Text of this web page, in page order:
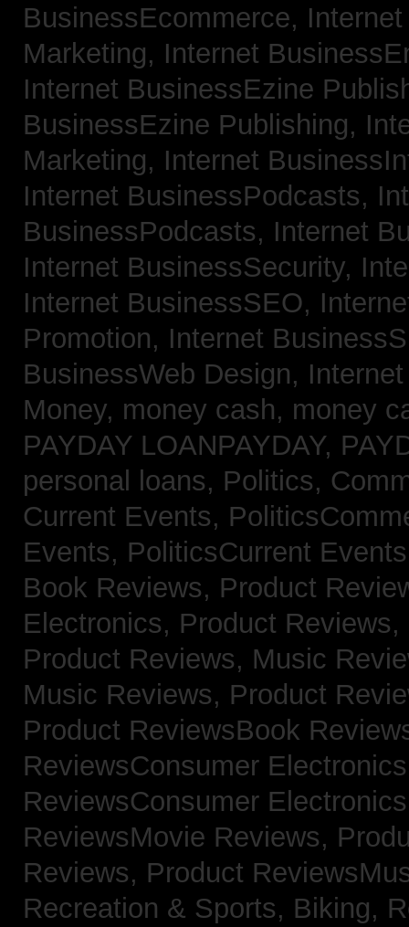
BusinessEcommerce,
Marketing, Internet
Internet BusinessEzine
BusinessEzine Publishing,
Marketing, Internet
Internet BusinessPodcasts,
BusinessPodcasts, Internet
Internet BusinessSecurity,
Internet BusinessSEO,
Promotion, Internet
BusinessWeb Design,
Money, money cash, money
PAYDAY LOANPAYDAY,
personal loans, Politics,
Current Events,
Events, PoliticsCurrent
Book Reviews, Product
Electronics, Product
Product Reviews, Music
Music Reviews, Product
Product ReviewsBook
ReviewsConsumer
ReviewsConsumer
ReviewsMovie Reviews,
Reviews, Product
Recreation & Sports, Biking,